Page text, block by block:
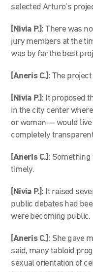
selected Arturo’s
[Nivia P.]: There was
jury members at the
was by far the best
[Aneris C.]: The
[Nivia P.]: It proposed
in the city center
or woman — would
completely
[Aneris C.]:
timely.
[Nivia P.]: It raised
public debates had
were becoming public.
[Aneris C.]: She gave
said, many tabloid
sexual orientation of